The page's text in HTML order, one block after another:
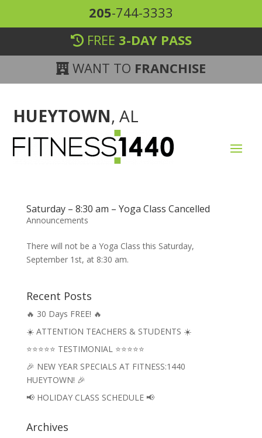
205-744-3333
FREE 3-DAY PASS
WANT TO FRANCHISE
HUEYTOWN, AL
Saturday – 8:30 am – Yoga Class Cancelled
Announcements
There will not be a Yoga Class this Saturday,
September 1st, at 8:30 am.
Recent Posts
🔥 30 Days FREE! 🔥
☀️ ATTENTION TEACHERS & STUDENTS ☀️
⭐⭐⭐⭐⭐ TESTIMONIAL ⭐⭐⭐⭐⭐
🎉 NEW YEAR SPECIALS AT FITNESS:1440
HUEYTOWN! 🎉
📢 HOLIDAY CLASS SCHEDULE 📢
Archives